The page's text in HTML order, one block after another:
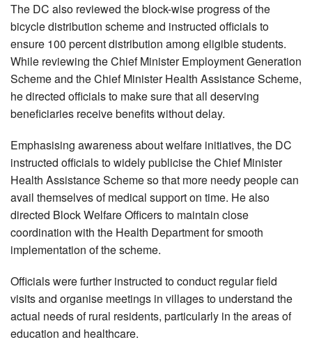
The DC also reviewed the block-wise progress of the
bicycle distribution scheme and instructed officials to
ensure 100 percent distribution among eligible students.
While reviewing the Chief Minister Employment Generation
Scheme and the Chief Minister Health Assistance Scheme,
he directed officials to make sure that all deserving
beneficiaries receive benefits without delay.
Emphasising awareness about welfare initiatives, the DC
instructed officials to widely publicise the Chief Minister
Health Assistance Scheme so that more needy people can
avail themselves of medical support on time. He also
directed Block Welfare Officers to maintain close
coordination with the Health Department for smooth
implementation of the scheme.
Officials were further instructed to conduct regular field
visits and organise meetings in villages to understand the
actual needs of rural residents, particularly in the areas of
education and healthcare.